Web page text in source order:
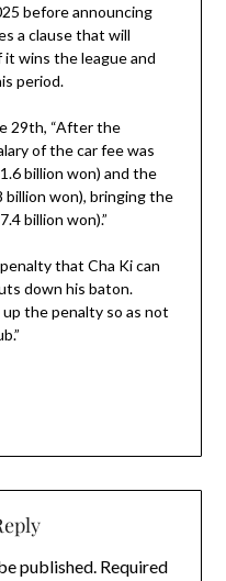
before announcing
a clause that will
wins the league and
period.
29th, “After the
of the car fee was
billion won) and the
billion won), bringing the
billion won).”
that Cha Ki can
down his baton.
the penalty so as not
published. Required